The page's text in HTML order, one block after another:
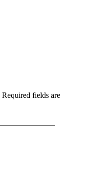
Required fields are